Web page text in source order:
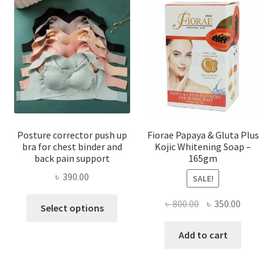
Posture corrector push up
bra for chest binder and
back pain support
৳ 390.00
Select options
Fiorae Papaya & Gluta Plus
Kojic Whitening Soap –
165gm
SALE!
৳800.00 Original
was:
৳ 350.00
Add to cart